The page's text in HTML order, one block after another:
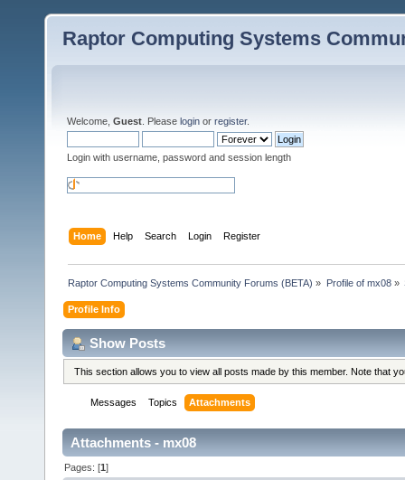
Raptor Computing Systems
Welcome, Guest . Please login or register.
Login with username, password and session length
Home Help Search Login Register
Raptor Computing Systems Community Forums (BETA) » Profile of mx08»
Profile Info
Show Posts
This section allows you to view all posts made by this member. Note that
Messages Topics Attachments
Attachments - mx08
Pages: [1]